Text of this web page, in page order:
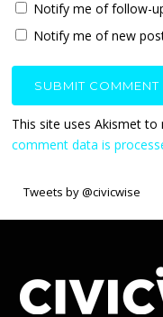
Notify me of follow-
Notify me of new
This site uses Akismet to
comment data is
Tweets by @civicwise